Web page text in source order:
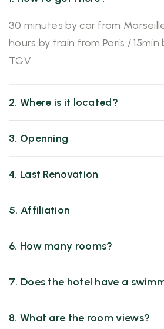
30 minutes by car from
hours by train from Paris /
TGV.
2. Where is it located?
3. Openning
4. Last Renovation
5. Affiliation
6. How many rooms?
7. Does the hotel have a
8. What are the room views?